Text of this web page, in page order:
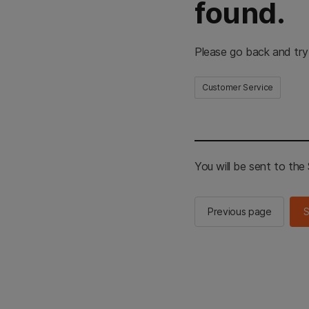
found.
Please go back and
Customer Service
You will be sent to the
Previous page